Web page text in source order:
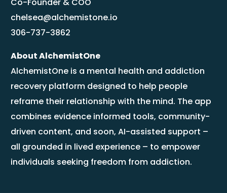
chelsea@alchemistone.io
306-737-3862
About AlchemistOne
AlchemistOne is a mental health and addiction
recovery platform designed to help people
reframe their relationship with the mind. The app
combines evidence informed tools, community-
driven content, and soon, AI-assisted support –
all grounded in lived experience – to empower
individuals seeking freedom from addiction.